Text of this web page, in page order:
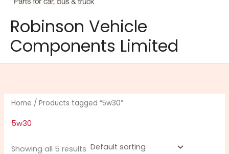
Robinson Vehicle
Components Limited
Home / Products tagged “5w30”
5w30
Showing all 5 results